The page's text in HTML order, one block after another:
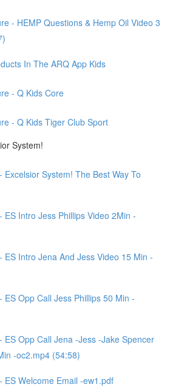
- HEMP Questions & Hemp Oil Video 3
In The ARQ App Kids
- Q Kids Core
- Q Kids Tiger Club Sport
System!
Excelsior System! The Best Way To
ES Intro Jess Phillips Video 2Min -
ES Intro Jena And Jess Video 15 Min -
ES Opp Call Jess Phillips 50 Min -
ES Opp Call Jena -Jess -Jake Spencer
-oc2.mp4 (54:58)
ES Welcome Email -ew1.pdf